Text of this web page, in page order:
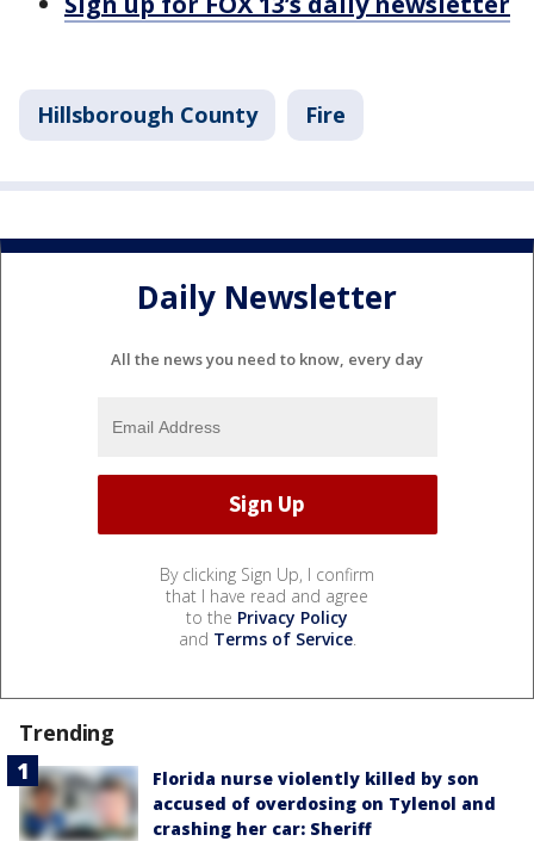
Hillsborough County Fire
Daily Newsletter
All the news you need to know, every day
By clicking Sign Up, I confirm
that I have read and agree
to the Privacy Policy
and Terms of Service.
Trending
Florida nurse violently killed by son
accused of overdosing on Tylenol and
crashing her car: Sheriff